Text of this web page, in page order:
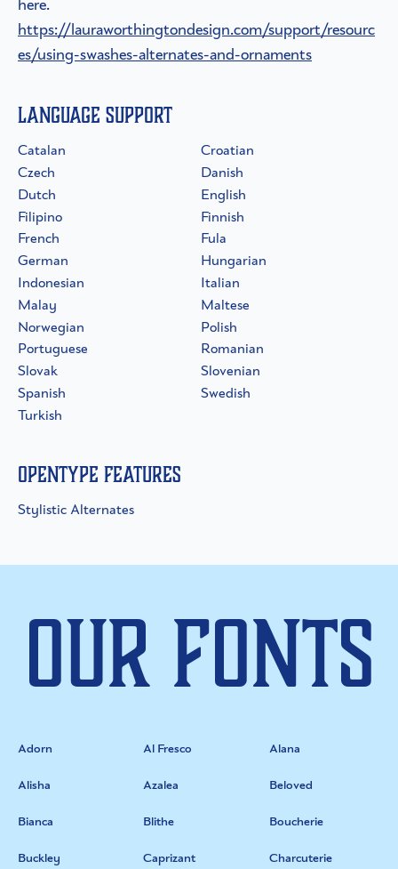
https://lauraworthingtondesign.com/support/resourc
es/using-swashes-alternates-and-ornaments
Language Support
Catalan
Croatian
Czech
Danish
Dutch
English
Filipino
Finnish
French
Fula
German
Hungarian
Indonesian
Italian
Malay
Maltese
Norwegian
Polish
Portuguese
Romanian
Slovak
Slovenian
Spanish
Swedish
Turkish
OpenType Features
Stylistic Alternates
Our Fonts
Adorn Al Fresco Alana
Alisha Azalea Beloved
Bianca Blithe Boucherie
Buckley Caprizant Charcuterie